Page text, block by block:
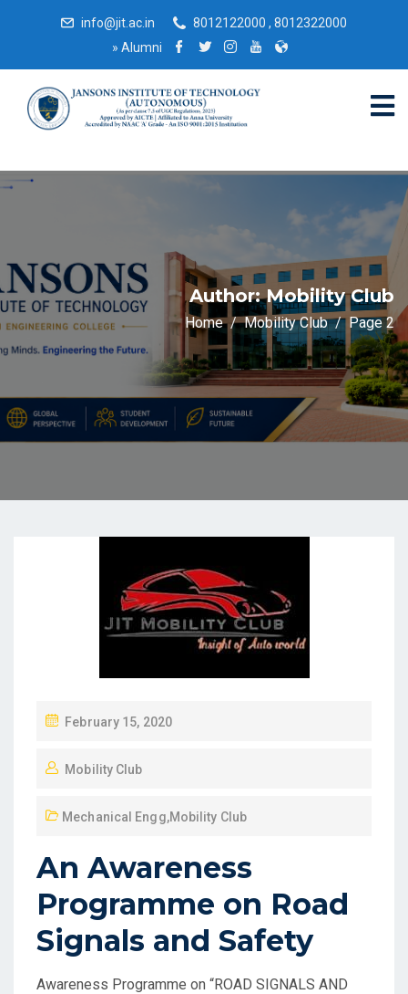
info@jit.ac.in
8012122000 , 8012322000
» Alumni
Author:Mobility Club
Home Mobility Club Page 2
February 15, 2020
Mobility Club
Mechanical Engg,Mobility Club
An Awareness
Programme on Road
Signals and Safety
Awareness Programme on “ROAD SIGNALS AND